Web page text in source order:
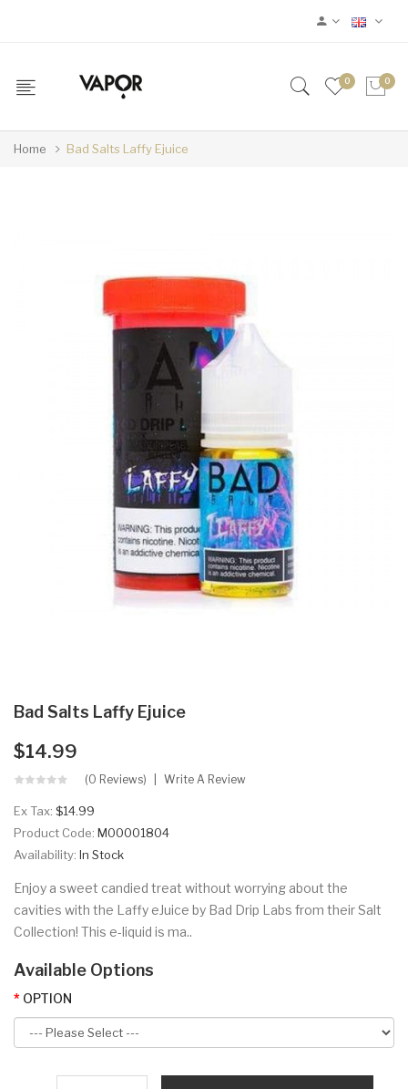
0 0
Home Bad Salts Laffy Ejuice
Bad Salts Laffy Ejuice
$14.99
(0 Reviews) Write A Review
Ex Tax: $14.99
Product Code: M00001804
Availability: In Stock
Enjoy a sweet candied treat without worrying about the
cavities with the Laffy eJuice by Bad Drip Labs from their Salt
Collection! This e-liquid is ma..
Available Options
OPTION